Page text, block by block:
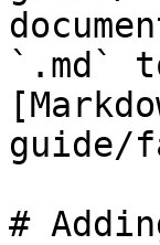
`.md`
guide/
#